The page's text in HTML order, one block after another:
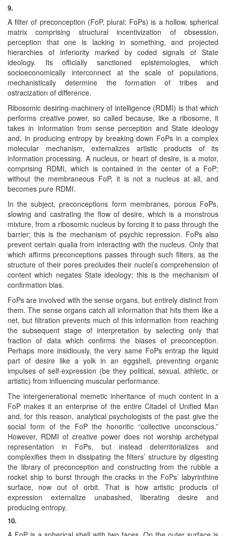
9.
A filter of preconception (FoP, plural: FoPs) is a hollow, spherical
matrix comprising structural incentivization of obsession,
perception that one is lacking in something, and projected
hierarchies of inferiority marked by coded signals of State
ideology. Its officially sanctioned epistemologies, which
socioeconomically interconnect at the scale of populations,
mechanistically determine the formation of tribes and
ostracization of difference.
Ribosomic desiring-machinery of intelligence (RDMI) is that which
performs creative power, so called because, like a ribosome, it
takes in information from sense perception and State ideology
and, in producing entropy by breaking down FoPs in a complex
molecular mechanism, externalizes artistic products of its
information processing. A nucleus, or heart of desire, is a motor,
comprising RDMI, which is contained in the center of a FoP;
without the membraneous FoP, it is not a nucleus at all, and
becomes pure RDMI.
In the subject, preconceptions form membranes, porous FoPs,
slowing and castrating the flow of desire, which is a monstrous
mixture, from a ribosomic nucleus by forcing it to pass through the
barrier; this is the mechanism of psychic repression. FoPs also
prevent certain qualia from interacting with the nucleus. Only that
which affirms preconceptions passes through such filters, as the
structure of their pores precludes their nuclei’s comprehension of
content which negates State ideology; this is the mechanism of
confirmation bias.
FoPs are involved with the sense organs, but entirely distinct from
them. The sense organs catch all information that hits them like a
net, but filtration prevents much of this information from reaching
the subsequent stage of interpretation by selecting only that
fraction of data which confirms the biases of preconception.
Perhaps more insidiously, the very same FoPs entrap the liquid
part of desire like a yolk in an eggshell, preventing organic
impulses of self-expression (be they political, sexual, athletic, or
artistic) from influencing muscular performance.
The intergenerational memetic inheritance of much content in a
FoP makes it an enterprise of the entire Citadel of Unified Man
and, for this reason, analytical psychologists of the past give the
social form of the FoP the honorific “collective unconscious.”
However, RDMI of creative power does not worship archetypal
representation in FoPs, but instead deterritorializes and
complexifies them in dissipating the filters’ structure by digesting
the library of preconception and constructing from the rubble a
rocket ship to burst through the cracks in the FoPs’ labyrinthine
surface, now out of orbit. That is how artistic products of
expression externalize unabashed, liberating desire and
producing entropy.
10.